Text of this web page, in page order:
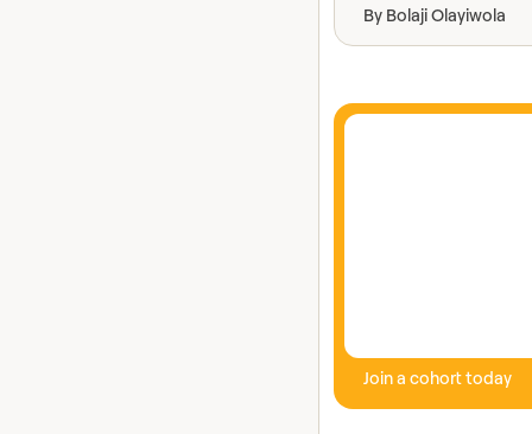
By Bolaji Olayiwola
Join a cohort today